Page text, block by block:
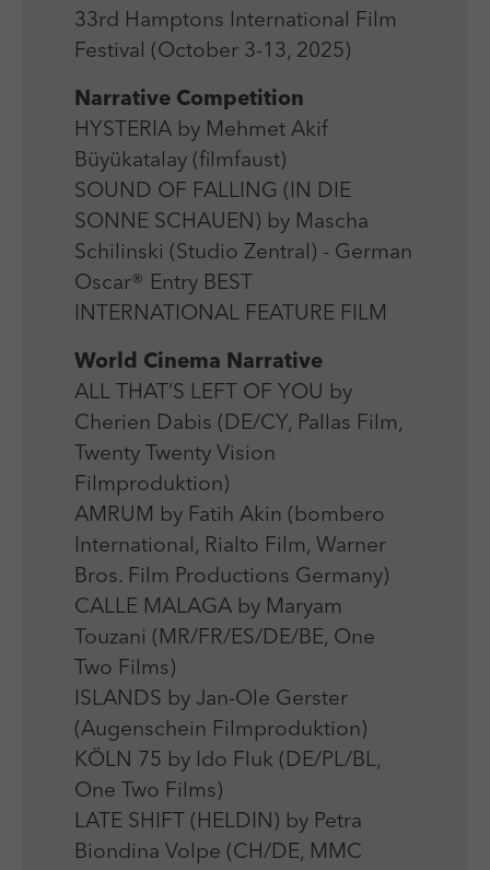
33rd Hamptons International Film
Festival (October 3-13, 2025)
Narrative Competition
HYSTERIA by Mehmet Akif
Büyükatalay (filmfaust)
SOUND OF FALLING (IN DIE
SONNE SCHAUEN) by Mascha
Schilinski (Studio Zentral) - German
Oscar® Entry BEST
INTERNATIONAL FEATURE FILM
World Cinema Narrative
ALL THAT’S LEFT OF YOU by
Cherien Dabis (DE/CY, Pallas Film,
Twenty Twenty Vision
Filmproduktion)
AMRUM by Fatih Akin (bombero
International, Rialto Film, Warner
Bros. Film Productions Germany)
CALLE MALAGA by Maryam
Touzani (MR/FR/ES/DE/BE, One
Two Films)
ISLANDS by Jan-Ole Gerster
(Augenschein Filmproduktion)
KÖLN 75 by Ido Fluk (DE/PL/BL,
One Two Films)
LATE SHIFT (HELDIN) by Petra
Biondina Volpe (CH/DE, MMC
Zweck Login Redaktionssystem
Name PHPSESSID
Anbieter PHP
Laufzeit Session
Zweck Betrieb TYPO3
Laufzeit 1 Jahr
Zweck Reichweitenmessung
Name _pk_ses
Anbieter Matomo
Laufzeit 30 min
Zweck Reichweitenmessung
additional information.